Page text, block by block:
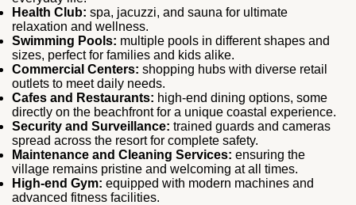
Health Club: spa, jacuzzi, and sauna for ultimate
relaxation and wellness.
Swimming Pools: multiple pools in different shapes and
sizes, perfect for families and kids alike.
Commercial Centers: shopping hubs with diverse retail
outlets to meet daily needs.
Cafes and Restaurants: high‑end dining options, some
directly on the beachfront for a unique coastal experience.
Security and Surveillance: trained guards and cameras
spread across the resort for complete safety.
Maintenance and Cleaning Services: ensuring the
village remains pristine and welcoming at all times.
High-end Gym: equipped with modern machines and
advanced fitness facilities.